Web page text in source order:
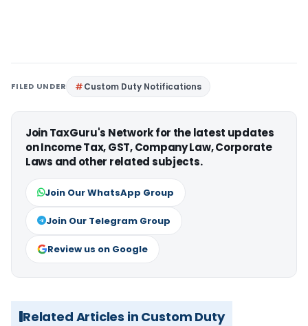
FILED UNDER Custom Duty Notifications
Join TaxGuru's Network for the latest updates
on Income Tax, GST, Company Law, Corporate
Laws and other related subjects.
Join Our WhatsApp Group
Join Our Telegram Group
Review us on Google
Related Articles in Custom Duty